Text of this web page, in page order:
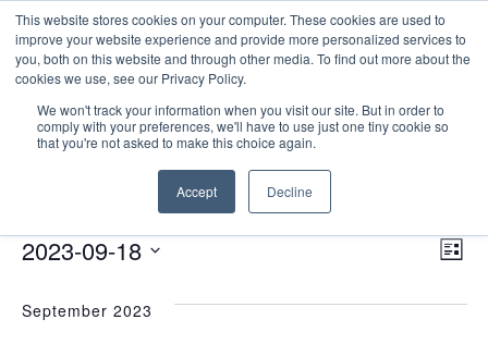
This website stores cookies on your computer. These cookies are used to
improve your website experience and provide more personalized services to
you, both on this website and through other media. To find out more about the
cookies we use, see our Privacy Policy.
We won't track your information when you visit our site. But in order to
comply with your preferences, we'll have to use just one tiny cookie so
that you're not asked to make this choice again.
Accept Decline
Catalyst Leaders Meeting
Catalyst Leaders Meeting
Events List
2023-09-18
date.
September 2023